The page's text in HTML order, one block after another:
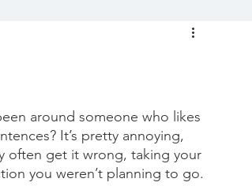
around someone who likes
It’s pretty annoying,
often get it wrong, taking your
you weren’t planning to go.